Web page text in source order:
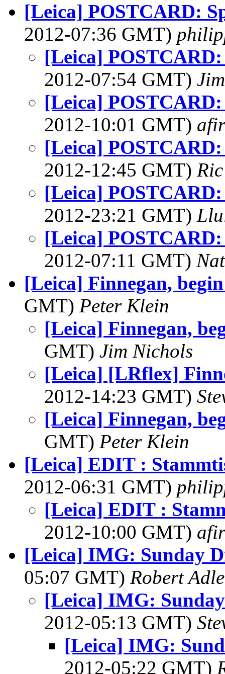
[Leica] POSTCARD:
2012-07:36 GMT)
[Leica]
2012-07:54 GMT)
[Leica]
2012-10:01 GMT)
[Leica]
2012-12:45 GMT)
[Leica]
2012-23:21 GMT)
[Leica]
2012-07:11 GMT)
[Leica] Finnegan,
GMT) Peter Klein
[Leica] Finnegan,
GMT) Jim Nichols
[Leica] [LRflex]
2012-14:23 GMT)
[Leica] Finnegan,
GMT) Peter Klein
[Leica] EDIT :
2012-06:31 GMT)
[Leica] EDIT :
2012-10:00 GMT)
[Leica] IMG: Sunday
05:07 GMT) Robert
[Leica] IMG:
2012-05:13 GMT)
[Leica] IMG:
2012-05:22 GMT)